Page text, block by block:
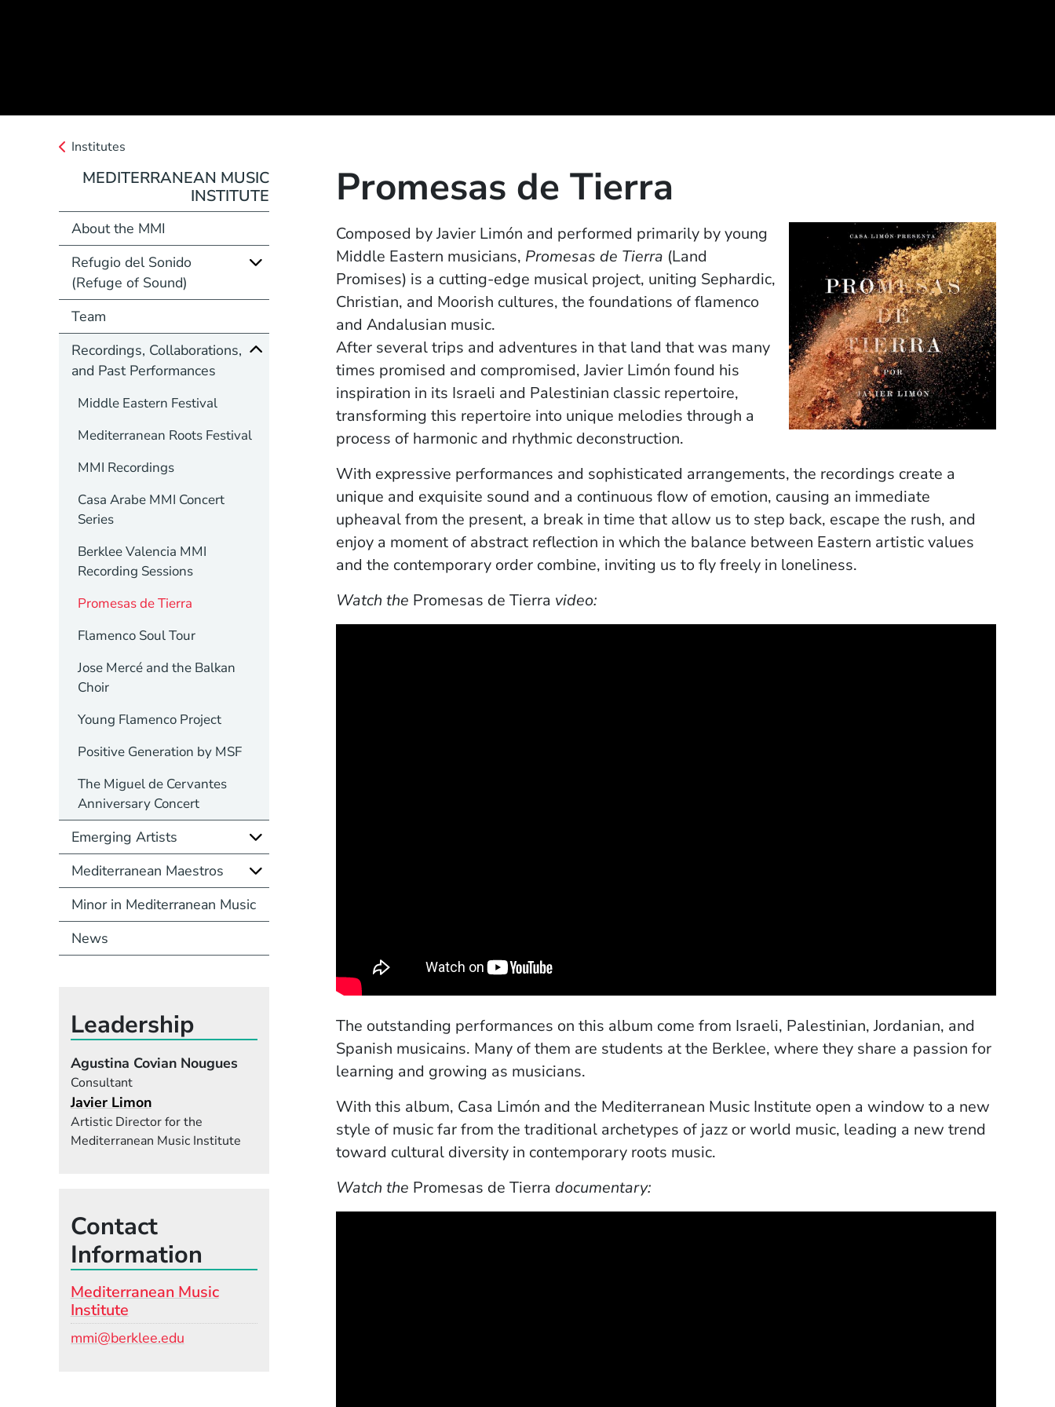
Promesas de Tierra
Composed by Javier Limón and performed primarily by young
Middle Eastern musicians, Promesas de Tierra (Land
Promises) is a cutting-edge musical project, uniting Sephardic,
Christian, and Moorish cultures, the foundations of flamenco
and Andalusian music.
After several trips and adventures in that land that was many
times promised and compromised, Javier Limón found his
inspiration in its Israeli and Palestinian classic repertoire,
transforming this repertoire into unique melodies through a
process of harmonic and rhythmic deconstruction.
With expressive performances and sophisticated arrangements, the recordings create a
unique and exquisite sound and a continuous flow of emotion, causing an immediate
upheaval from the present, a break in time that allow us to step back, escape the rush, and
enjoy a moment of abstract reflection in which the balance between Eastern artistic values
and the contemporary order combine, inviting us to fly freely in loneliness.
Watch the Promesas de Tierra video:
The outstanding performances on this album come from Israeli, Palestinian, Jordanian, and
Spanish musicains. Many of them are students at the Berklee, where they share a passion for
learning and growing as musicians.
With this album, Casa Limón and the Mediterranean Music Institute open a window to a new
style of music far from the traditional archetypes of jazz or world music, leading a new trend
toward cultural diversity in contemporary roots music.
Watch the Promesas de Tierra documentary:
Institutes
MEDITERRANEAN MUSIC
INSTITUTE
About the MMI
Refugio del Sonido
(Refuge of Sound)
Team
Recordings, Collaborations,
and Past Performances
Middle Eastern Festival
Mediterranean Roots Festival
MMI Recordings
Casa Arabe MMI Concert
Series
Berklee Valencia MMI
Recording Sessions
Promesas de Tierra
Flamenco Soul Tour
Jose Mercé and the Balkan
Choir
Young Flamenco Project
Positive Generation by MSF
The Miguel de Cervantes
Anniversary Concert
Emerging Artists
Mediterranean Maestros
Minor in Mediterranean Music
News
Leadership
Agustina Covian Nougues
Consultant
Javier Limon
Artistic Director for the
Mediterranean Music Institute
Contact
Information
Mediterranean Music
Institute
mmi@berklee.edu